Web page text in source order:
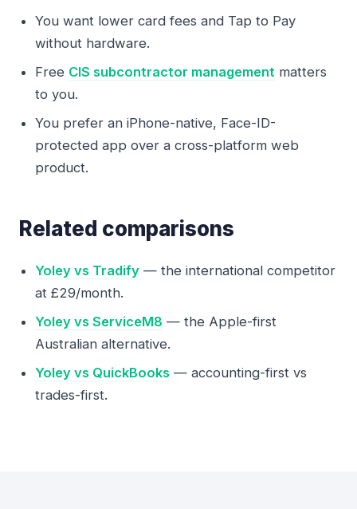
You want lower card fees and Tap to Pay
without hardware.
Free CIS subcontractor management matters
to you.
You prefer an iPhone-native, Face-ID-
protected app over a cross-platform web
product.
Related comparisons
Yoley vs Tradify — the international competitor
at £29/month.
Yoley vs ServiceM8 — the Apple-first
Australian alternative.
Yoley vs QuickBooks — accounting-first vs
trades-first.